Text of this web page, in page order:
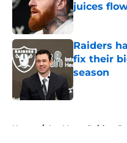
juices
Published by
Raiders
fix their
season
Published by
Home / Las Vegas Raiders